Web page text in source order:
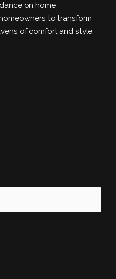
on home
to transform
of comfort and style.